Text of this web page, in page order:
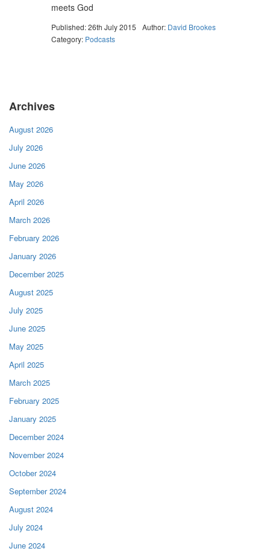
meets God
Published: 26th July 2015 Author: David Brookes
Category: Podcasts
Archives
August 2026
July 2026
June 2026
May 2026
April 2026
March 2026
February 2026
January 2026
December 2025
August 2025
July 2025
June 2025
May 2025
April 2025
March 2025
February 2025
January 2025
December 2024
November 2024
October 2024
September 2024
August 2024
July 2024
June 2024